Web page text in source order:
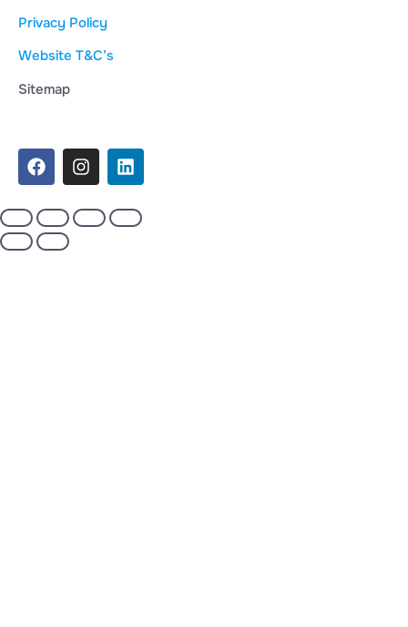
Privacy Policy
Website T&C’s
Sitemap